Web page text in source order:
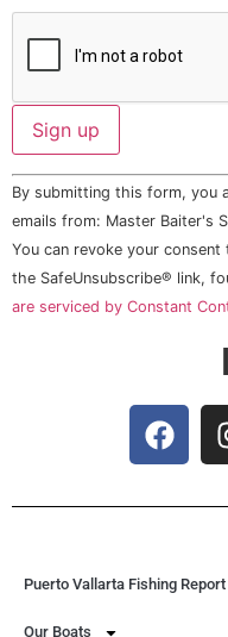
Constant
Contact
Use.
Please
leave
this field
By submitting this form, you
emails from: Master Baiter's
You can revoke your
the SafeUnsubscribe® link,
are serviced by Constant
Puerto Vallarta Fishing Report
Our Boats